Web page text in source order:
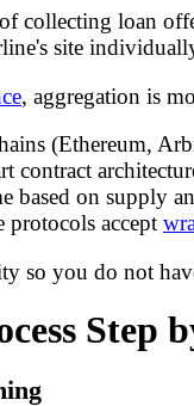
collecting loan
site
, aggregation is
(Ethereum,
contract
based on supply
protocols accept
so you do not
Step